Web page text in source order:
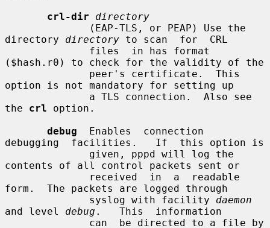
crl-dir
directory
directory directory to scan  for  CRL
($hash.r0) to check for the validity of the
option is not mandatory for setting up
the crl option.
debug
  Enables  connection
debugging  facilities.   If  this option is
contents of all control packets sent or
form.  The packets are logged through
              syslog with facility
daemon
and level debug .   This  information